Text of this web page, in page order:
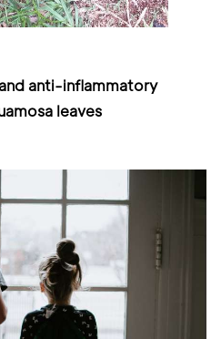
anti-inflammatory
leaves